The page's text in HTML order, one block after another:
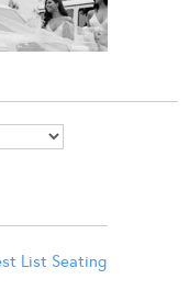
List Seating